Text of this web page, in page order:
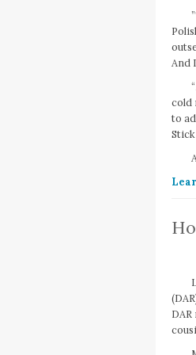
And
cold
to